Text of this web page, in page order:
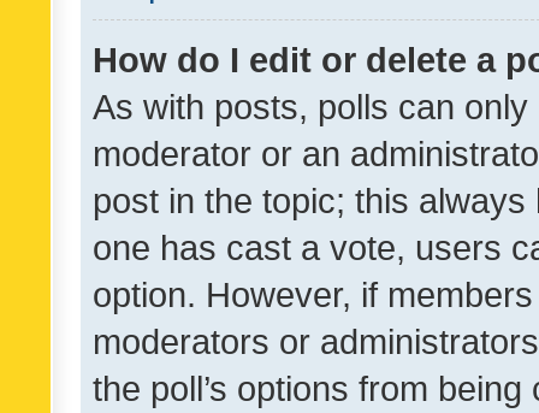
How do I edit or delete a
As with posts, polls can
moderator or an
post in the topic; this
one has cast a vote, users
option. However, if
moderators or
the poll’s options from